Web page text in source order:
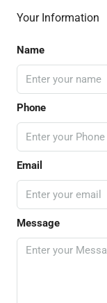
Your Information
Name
Phone
Email
Message